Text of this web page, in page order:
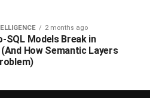
2 months ago
SQL Models Break in
How Semantic Layers